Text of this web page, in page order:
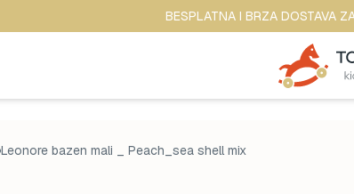
BESPLATNA I BRZA DOSTAVA
Leonore bazen mali _ Peach_sea shell mix